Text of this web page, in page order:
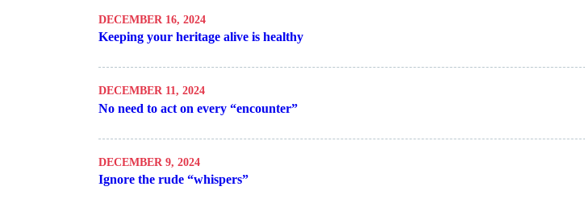
DECEMBER 16, 2024
Keeping your heritage alive is healthy
DECEMBER 11, 2024
No need to act on every “encounter”
DECEMBER 9, 2024
Ignore the rude “whispers”